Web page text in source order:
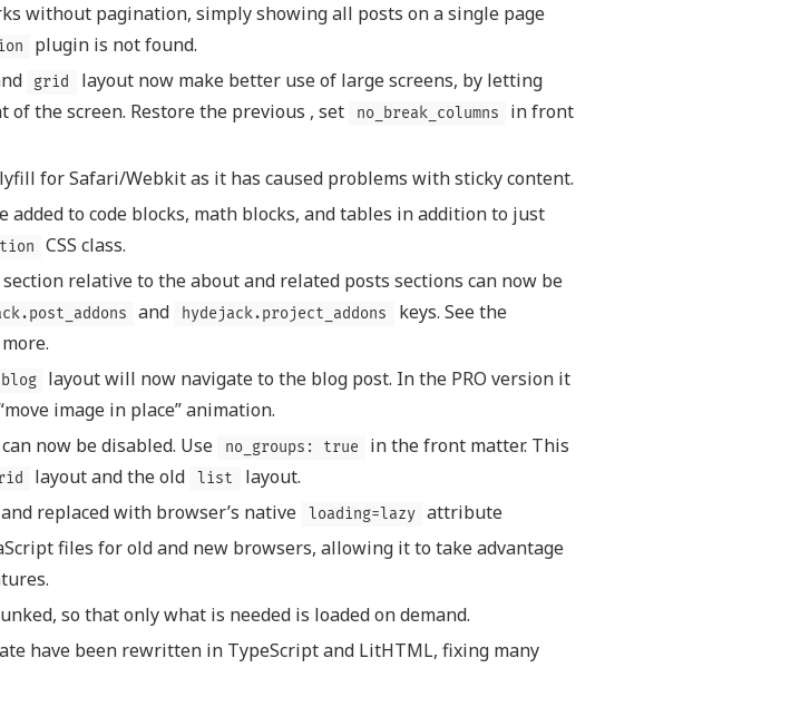
without pagination, simply showing all posts on a single page
plugin is not found.
grid
layout now make better use of large screens, by letting
the screen. Restore the previous , set
no_break_columns
in front
for Safari/Webkit as it has caused problems with sticky content.
added to code blocks, math blocks, and tables in addition to just
CSS class.
relative to the about and related posts sections can now be
and hydejack.project_addons
keys. See the
blog
layout will now navigate to the blog post. In the PRO version it
image in place” animation.
now be disabled. Use
no_groups: true
in the front matter. This
layout and the old list
layout.
replaced with browser’s native
loading=lazy
attribute
files for old and new browsers, allowing it to take advantage
so that only what is needed is loaded on demand.
have been rewritten in TypeScript and LitHTML, fixing many